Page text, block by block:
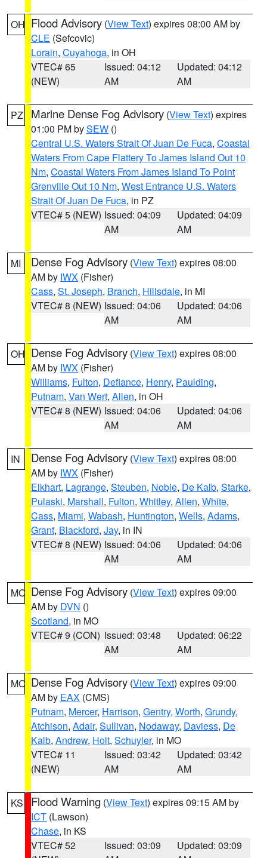
OH Flood Advisory (View Text) expires 08:00 AM by
CLE (Sefcovic)
Lorain, Cuyahoga, in OH
VTEC# 65
(NEW)
Issued: 04:12
AM
Updated: 04:12
AM
PZ Marine Dense Fog Advisory (View Text) expires
01:00 PM bySEW ()
Central U.S. Waters Strait Of Juan De Fuca, Coastal
Waters From Cape Flattery To James Island Out 10
Nm, Coastal Waters From James Island To Point
Grenville Out 10 Nm, West Entrance U.S. Waters
Strait Of Juan De Fuca, in PZ
VTEC# 5 (NEW) Issued: 04:09
AM
Updated: 04:09
AM
MI Dense Fog Advisory (View Text) expires 08:00
AM by IWX (Fisher)
Cass, St. Joseph, Branch, Hillsdale, in MI
VTEC# 8 (NEW) Issued: 04:06
AM
Updated: 04:06
AM
OH Dense Fog Advisory (View Text) expires 08:00
AM by IWX (Fisher)
Williams, Fulton, Defiance, Henry, Paulding,
Putnam, Van Wert, Allen, in OH
VTEC# 8 (NEW) Issued: 04:06
AM
Updated: 04:06
AM
IN Dense Fog Advisory (View Text) expires 08:00
AM by IWX (Fisher)
Elkhart, Lagrange, Steuben, Noble, De Kalb, Starke,
Pulaski, Marshall, Fulton, Whitley, Allen, White,
Cass, Miami, Wabash, Huntington, Wells, Adams,
Grant, Blackford, Jay, in IN
VTEC# 8 (NEW) Issued: 04:06
AM
Updated: 04:06
AM
MO Dense Fog Advisory (View Text) expires 09:00
AM by DVN ()
Scotland, in MO
VTEC# 9 (CON) Issued: 03:48
AM
Updated: 06:22
AM
MO Dense Fog Advisory (View Text) expires 09:00
AM by EAX (CMS)
Putnam, Mercer, Harrison, Gentry, Worth, Grundy,
Atchison, Adair, Sullivan, Nodaway, Daviess, De
Kalb, Andrew, Holt, Schuyler, in MO
VTEC# 11
(NEW)
Issued: 03:42
AM
Updated: 03:42
AM
KS Flood Warning (View Text) expires 09:15 AM by
ICT (Lawson)
Chase, in KS
VTEC# 52
Issued: 03:09
Updated: 03:09